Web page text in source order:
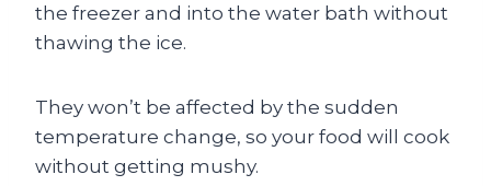
the freezer and into the water bath without
thawing the ice.
They won’t be affected by the sudden
temperature change, so your food will cook
without getting mushy.